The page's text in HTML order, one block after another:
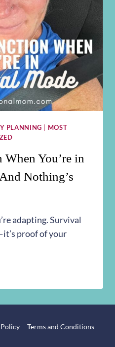
PLANNING
MOST
You’re in
Nothing’s
adapting. Survival
proof of your
Terms and Conditions